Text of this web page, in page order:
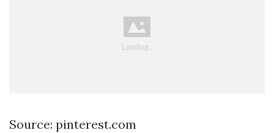
Source: pinterest.com